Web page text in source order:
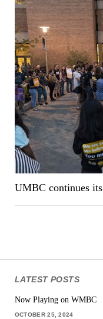
UMBC continues
LATEST POSTS
Now Playing on WMBC
OCTOBER 25, 2024